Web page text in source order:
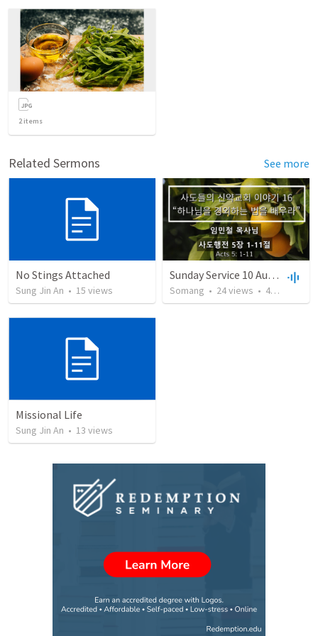
2items
Related Sermons See more
No Stings Attached
Sung Jin An • 15 views
Sunday Service 10 August 2025
Somang • 24views • 42:04
Missional Life
Sung Jin An • 13 views